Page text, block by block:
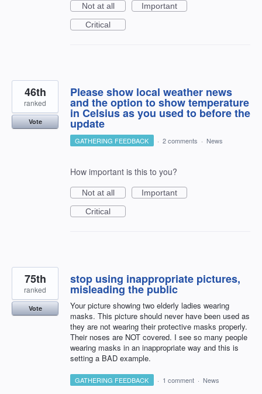
Not at all
Important
Critical
Please show local weather news
and the option to show temperature
in Celsius as you used to before the
update
46th
ranked
Vote
GATHERING FEEDBACK · 2 comments · News
How important is this to you?
Not at all
Important
Critical
stop using inappropriate pictures,
misleading the public
Your picture showing two elderly ladies wearing
masks. This picture should never have been used as
they are not wearing their protective masks properly.
Their noses are NOT covered. I see so many people
wearing masks in an inappropriate way and this is
setting a BAD example.
75th
ranked
Vote
GATHERING FEEDBACK · 1 comment · News